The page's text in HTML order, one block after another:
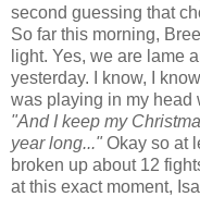
second guessing that
So far this morning,
light. Yes, we are lame
yesterday. I know, I
was playing in my head
"And I keep my
year long..." Okay so at
broken up about 12
at this exact moment,